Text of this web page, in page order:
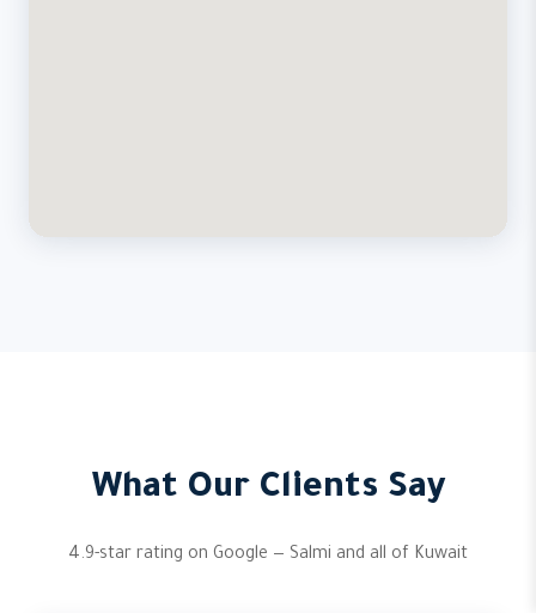
What Our Clients Say
4.9-star rating on Google — Salmi and all of Kuwait